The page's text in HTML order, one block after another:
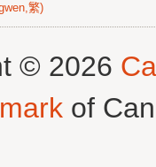
繁)
© 2026
of